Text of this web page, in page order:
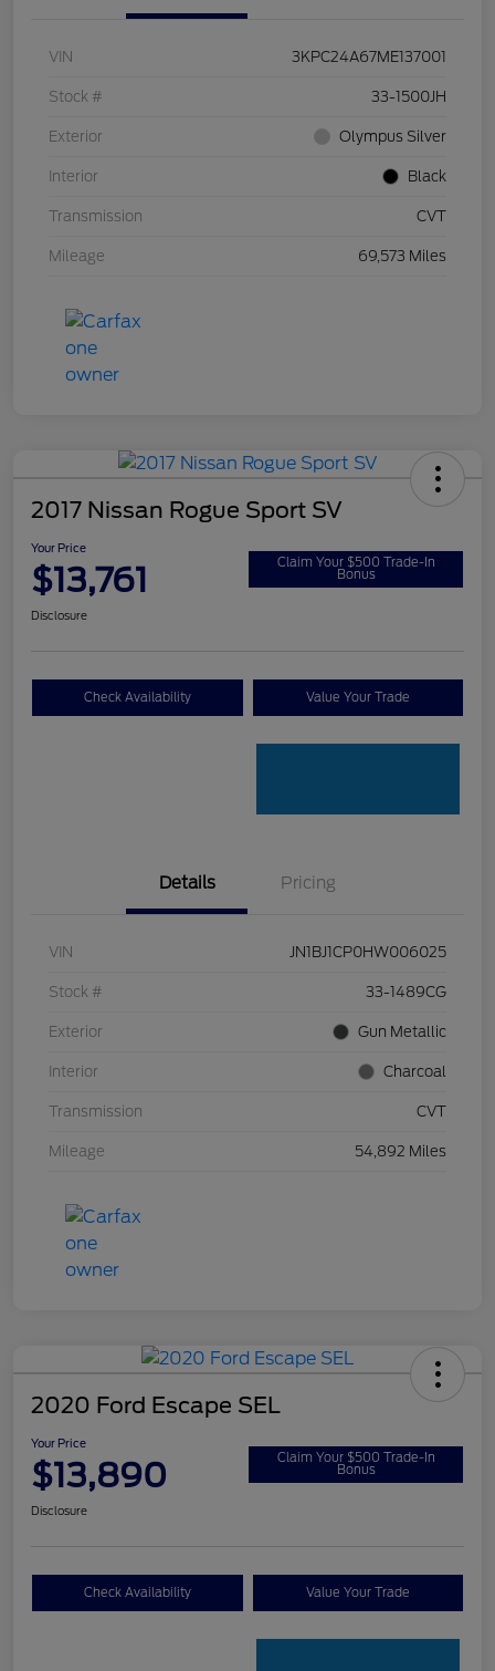
VIN 3KPC24A67ME137001
Stock # 33-1500JH
Exterior Olympus Silver
Interior Black
Transmission CVT
Mileage 69,573 Miles
2017 Nissan Rogue Sport SV
Your Price
$13,761 Claim Your $500 Trade-In
Bonus
Disclosure
Check Availability Value Your Trade
Details Pricing
VIN JN1BJ1CP0HW006025
Stock # 33-1489CG
Exterior Gun Metallic
Interior Charcoal
Transmission CVT
Mileage 54,892 Miles
2020 Ford Escape SEL
Your Price
$13,890 Claim Your $500 Trade-In
Bonus
Disclosure
Check Availability Value Your Trade